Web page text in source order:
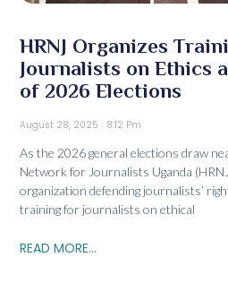
HRNJ Organizes
Journalists on Ethics
of 2026 Elections
August 28, 2025 8:12 Pm
As the 2026 general elections draw
Network for Journalists Uganda
organization defending journalists’
training for journalists on ethical
READ MORE...